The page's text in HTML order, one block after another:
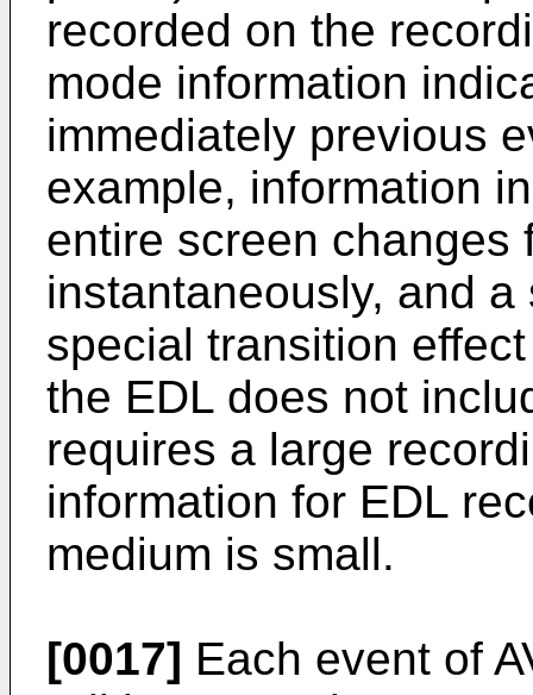
recorded on the
mode information
immediately previous
example, information
entire screen changes
instantaneously, and
special transition
the EDL does not
requires a large
information for EDL
medium is small.
[0017] Each event of